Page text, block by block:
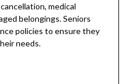
medical
belongings. Seniors
policies to ensure they
needs.